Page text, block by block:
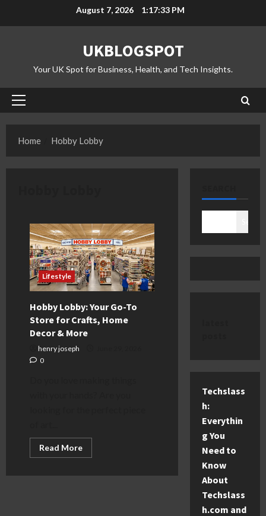
August 7, 2026 1:17:34 PM
UKBLOGSPOT
Your UK Spot for Business, Health, and Tech Insights.
Primary
Home
Hobby Lobby
Lifestyle
Hobby Lobby: Your Go-To
Store for Crafts, Home
Decor & More
henry joseph
0
Read MoreRead
more
Techslass
h:
Everythin
g You
Need to
Know
About
Techslass
h.com and